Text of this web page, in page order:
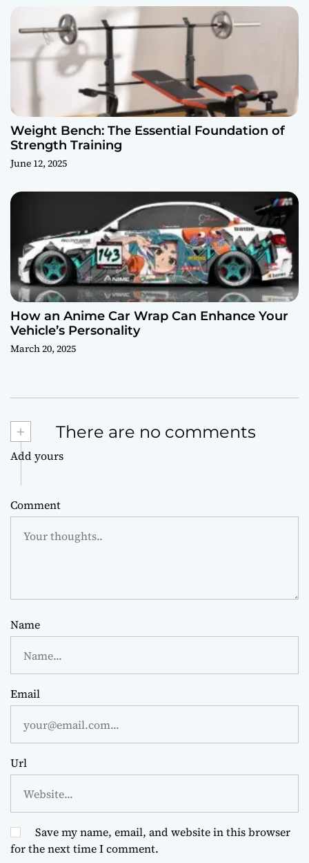
Weight Bench: The Essential Foundation of
Strength Training
June 12, 2025
How an Anime Car Wrap Can Enhance Your
Vehicle’s Personality
March 20, 2025
+ There are no comments
Add yours
Comment
Name
Email
Url
Save my name, email, and website in this browser
for the next time I comment.